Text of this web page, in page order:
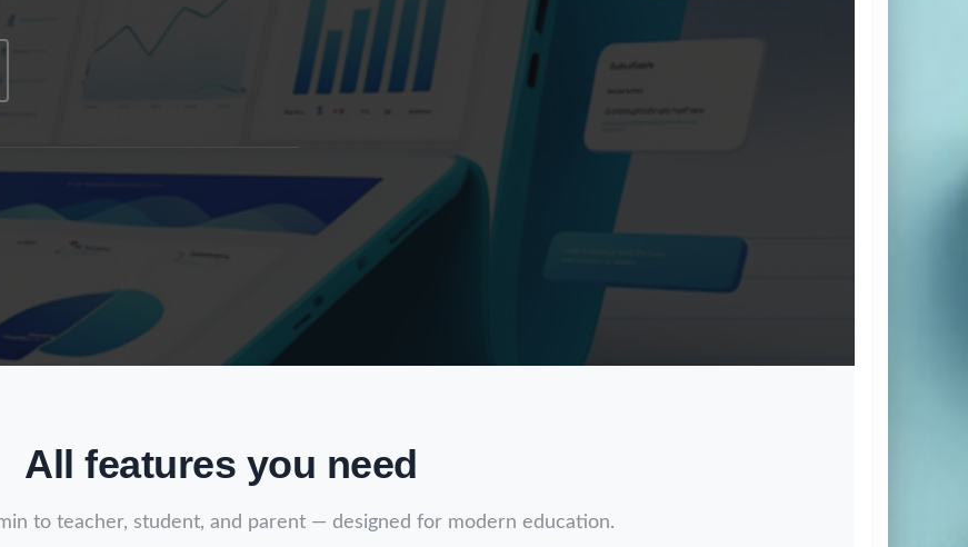
All features you need
to teacher, student, and parent — designed for modern education.